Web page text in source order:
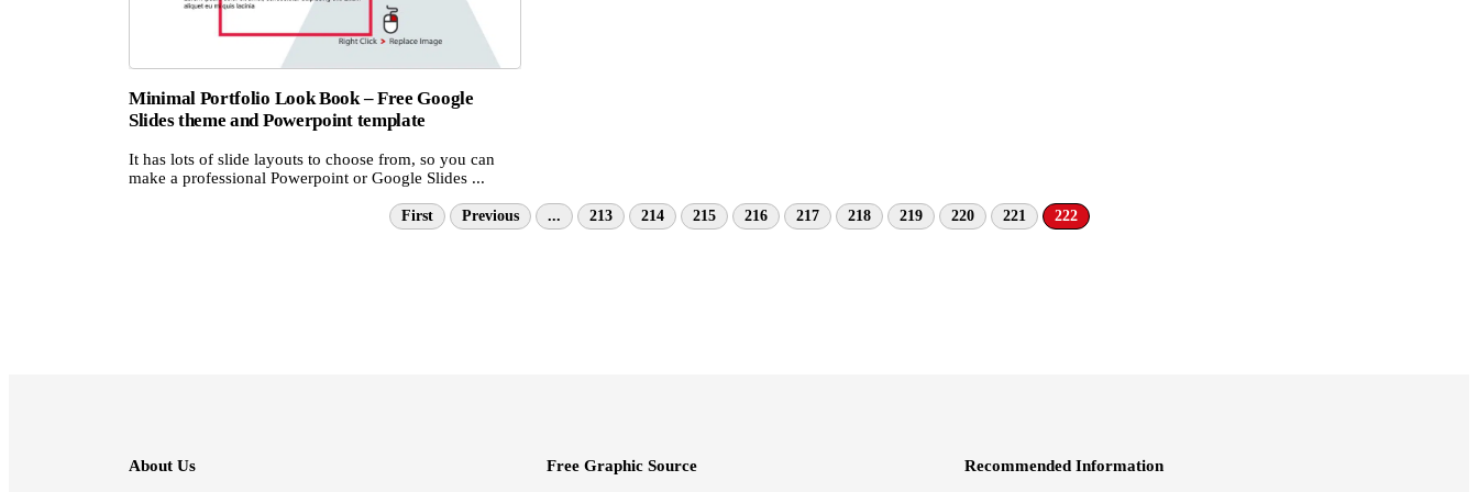
Minimal Portfolio Look Book – Free Google
Slides theme and Powerpoint template
It has lots of slide layouts to choose from, so you can
make a professional Powerpoint or Google Slides ...
First Previous ... 213 214 215 216 217 218 219 220 221 222
About Us Free Graphic Source Recommended Information